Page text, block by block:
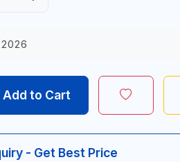
Add to Cart
- Get Best Price